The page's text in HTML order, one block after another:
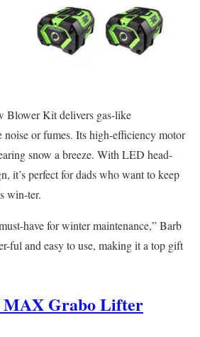
Blower Kit delivers gas-like
noise or fumes. Its high-efficiency motor
snow a breeze. With LED head-
it’s perfect for dads who want to keep
win-ter.
have for winter maintenance,” Barb
ful and easy to use, making it a top gift
MAX Grabo Lifter